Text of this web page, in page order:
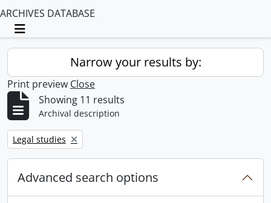
ARCHIVES DATABASE
Toggle navigation
Narrow your results by:
Print preview Close
Showing 11 results
Archival description
Remove filter:
Legal studies
Advanced search options